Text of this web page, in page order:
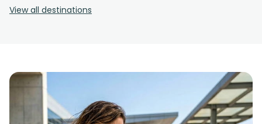
View all destinations